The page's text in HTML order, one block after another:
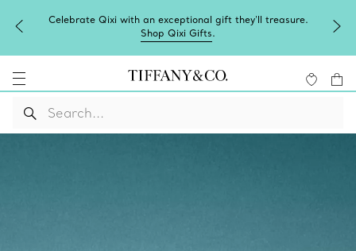
Celebrate Qixi with an exceptional gift they'll treasure.
Shop Qixi Gifts.